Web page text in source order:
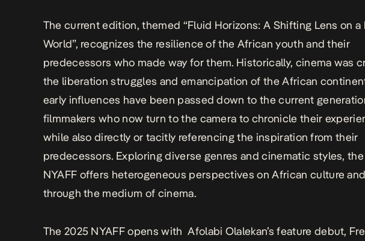
The current edition, themed “Fluid Horizons: A Shifting Lens on
World”, recognizes the resilience of the African youth and their
predecessors who made way for them. Historically, cinema was
the liberation struggles and emancipation of the African
early influences have been passed down to the current
filmmakers who now turn to the camera to chronicle their
while also directly or tacitly referencing the inspiration from their
predecessors. Exploring diverse genres and cinematic styles, the
NYAFF offers heterogeneous perspectives on African culture
through the medium of cinema.
The 2025 NYAFF opens with Afolabi Olalekan’s feature debut,